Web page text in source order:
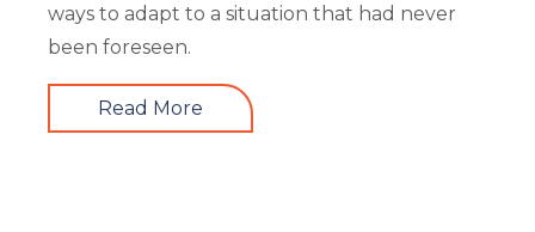
ways to adapt to a situation that had never
been foreseen.
Read More